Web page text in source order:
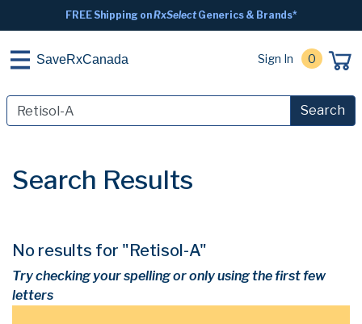
FREE Shipping onRxSelectGenerics & Brands*
SaveRxCanada Sign In 0
Search
Search Results
No results for "Retisol-A"
Try checking your spelling or only using the first few
letters